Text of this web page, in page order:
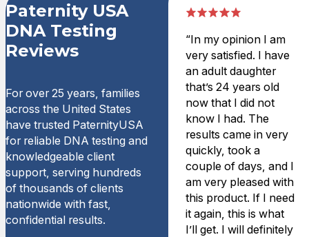
Paternity USA
DNA Testing
Reviews
For over 25 years, families
across the United States
have trusted PaternityUSA
for reliable DNA testing and
knowledgeable client
support, serving hundreds
of thousands of clients
nationwide with fast,
confidential results.
“In my opinion I am
very satisfied. I have
an adult daughter
that’s 24 years old
now that I did not
know I had. The
results came in very
quickly, took a
couple of days, and I
am very pleased with
this product. If I need
it again, this is what
I’ll get. I will definitely